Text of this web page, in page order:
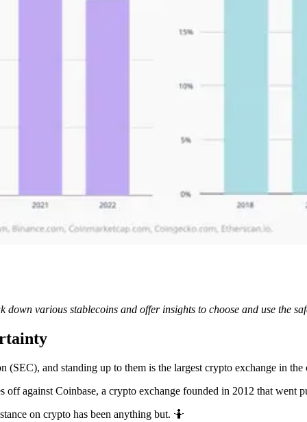
down various stablecoins and offer insights to choose and use the
(SEC), and standing up to them is the largest crypto exchange in
off against Coinbase, a crypto exchange founded in 2012 that went
on crypto has been anything but. 🤷